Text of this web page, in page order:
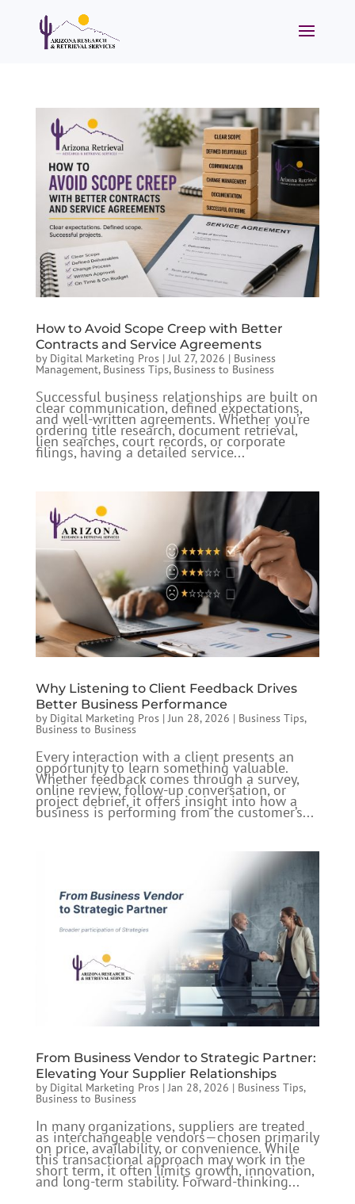
How to Avoid Scope Creep with Better
Contracts and Service Agreements
by Digital Marketing Pros|Jul 27, 2026 | Business
Management, Business Tips, Business to Business
Successful business relationships are built on
clear communication, defined expectations,
and well-written agreements. Whether you’re
ordering title research, document retrieval,
lien searches, court records, or corporate
filings, having a detailed service...
Why Listening to Client Feedback Drives
Better Business Performance
by Digital Marketing Pros|Jun 28, 2026 | Business Tips,
Business to Business
Every interaction with a client presents an
opportunity to learn something valuable.
Whether feedback comes through a survey,
online review, follow-up conversation, or
project debrief, it offers insight into how a
business is performing from the customer’s...
From Business Vendor to Strategic Partner:
Elevating Your Supplier Relationships
by Digital Marketing Pros|Jan 28, 2026 | Business Tips,
Business to Business
In many organizations, suppliers are treated
as interchangeable vendors—chosen primarily
on price, availability, or convenience. While
this transactional approach may work in the
short term, it often limits growth, innovation,
and long-term stability. Forward-thinking...